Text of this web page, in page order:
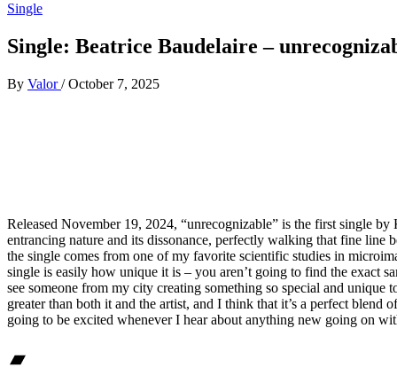
Single
Single: Beatrice Baudelaire –
By Valor/ October 7, 2025
Released November 19, 2024, “unrecognizable” is the first single
entrancing nature and its dissonance, perfectly walking that fine line
the single comes from one of my favorite scientific studies in
single is easily how unique it is – you aren’t going to find the exact
see someone from my city creating something so special and
greater than both it and the artist, and I think that it’s a perfect
going to be excited whenever I hear about anything new going on
Bandcamp